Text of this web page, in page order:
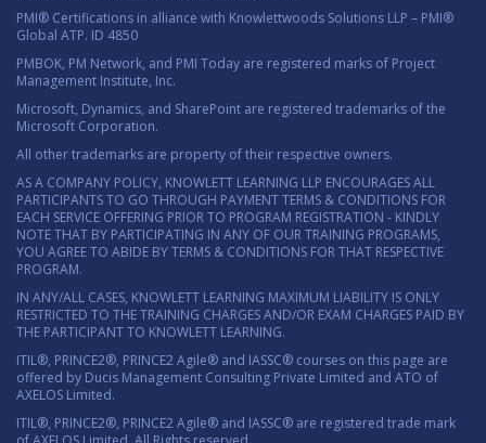
PMI® Certifications in alliance with Knowlettwoods Solutions LLP – PMI®
Global ATP. ID 4850
PMBOK, PM Network, and PMI Today are registered marks of Project
Management Institute, Inc.
Microsoft, Dynamics, and SharePoint are registered trademarks of the
Microsoft Corporation.
All other trademarks are property of their respective owners.
AS A COMPANY POLICY, KNOWLETT LEARNING LLP ENCOURAGES ALL
PARTICIPANTS TO GO THROUGH PAYMENT TERMS & CONDITIONS FOR
EACH SERVICE OFFERING PRIOR TO PROGRAM REGISTRATION - KINDLY
NOTE THAT BY PARTICIPATING IN ANY OF OUR TRAINING PROGRAMS,
YOU AGREE TO ABIDE BY TERMS & CONDITIONS FOR THAT RESPECTIVE
PROGRAM.
IN ANY/ALL CASES, KNOWLETT LEARNING MAXIMUM LIABILITY IS ONLY
RESTRICTED TO THE TRAINING CHARGES AND/OR EXAM CHARGES PAID BY
THE PARTICIPANT TO KNOWLETT LEARNING.
ITIL®, PRINCE2®, PRINCE2 Agile® and IASSC® courses on this page are
offered by Ducis Management Consulting Private Limited and ATO of
AXELOS Limited.
ITIL®, PRINCE2®, PRINCE2 Agile® and IASSC® are registered trade mark